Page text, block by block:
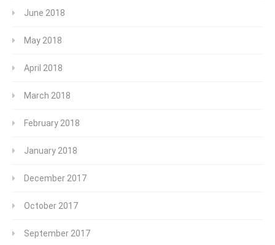
June 2018
May 2018
April 2018
March 2018
February 2018
January 2018
December 2017
October 2017
September 2017